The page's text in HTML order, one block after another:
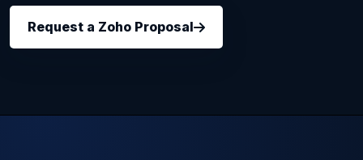
Request a Zoho Proposal